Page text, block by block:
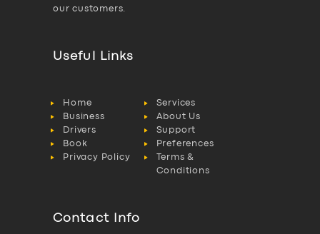
our customers.
Useful Links
Home
Services
Business
About Us
Drivers
Support
Book
Preferences
Privacy Policy
Terms &
Conditions
Contact Info